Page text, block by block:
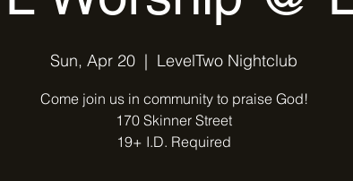
Sun, Apr 20
  |
LevelTwo Nightclub
Come join us in community to praise God!
170 Skinner Street